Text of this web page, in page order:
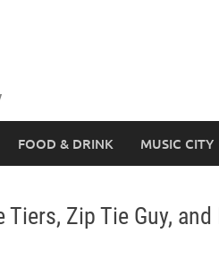
FOOD & DRINK MUSIC CITY
Zip Tie Guy,